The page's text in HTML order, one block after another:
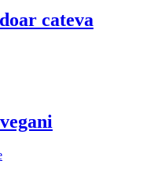
cateva